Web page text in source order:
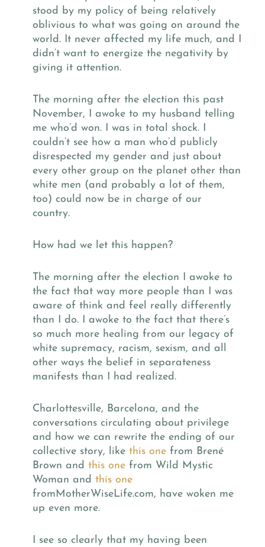
stood by my policy of being relatively
oblivious to what was going on around the
world. It never affected my life much, and I
didn’t want to energize the negativity by
giving it attention.
The morning after the election this past
November, I awoke to my husband telling
me who’d won. I was in total shock. I
couldn’t see how a man who’d publicly
disrespected my gender and just about
every other group on the planet other than
white men (and probably a lot of them,
too) could now be in charge of our
country.
How had we let this happen?
The morning after the election I awoke to
the fact that way more people than I was
aware of think and feel really differently
than I do. I awoke to the fact that there’s
so much more healing from our legacy of
white supremacy, racism, sexism, and all
other ways the belief in separateness
manifests than I had realized.
Charlottesville, Barcelona, and the
conversations circulating about privilege
and how we can rewrite the ending of our
collective story, like this one from Brené
Brown and this one from Wild Mystic
Woman and this one
fromMotherWiseLife.com, have woken me
up even more.
I see so clearly that my having been